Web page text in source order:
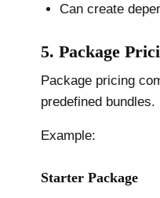
Can create
5. Package
Package pricing
predefined bundles.
Example:
Starter Package